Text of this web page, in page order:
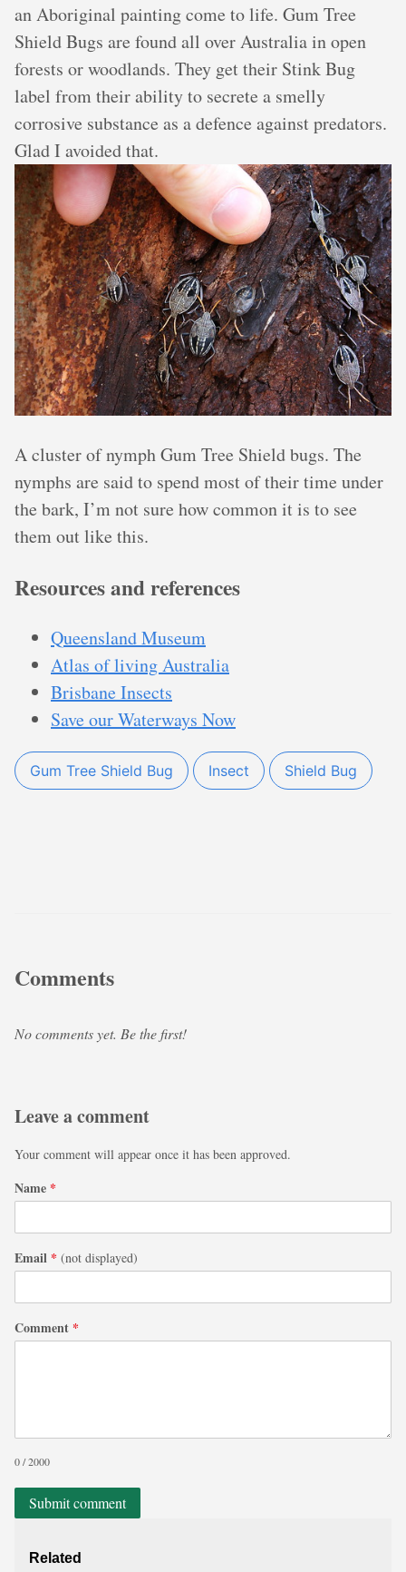
an Aboriginal painting come to life. Gum Tree
Shield Bugs are found all over Australia in open
forests or woodlands. They get their Stink Bug
label from their ability to secrete a smelly
corrosive substance as a defence against predators.
Glad I avoided that.
A cluster of nymph Gum Tree Shield bugs. The
nymphs are said to spend most of their time under
the bark, I’m not sure how common it is to see
them out like this.
Resources and references
Queensland Museum
Atlas of living Australia
Brisbane Insects
Save our Waterways Now
Gum Tree Shield Bug Insect Shield Bug
Comments
No comments yet. Be the first!
Leave a comment
Your comment will appear once it has been approved.
Name *
Email * (not displayed)
Comment *
0 / 2000
Submit comment
Related